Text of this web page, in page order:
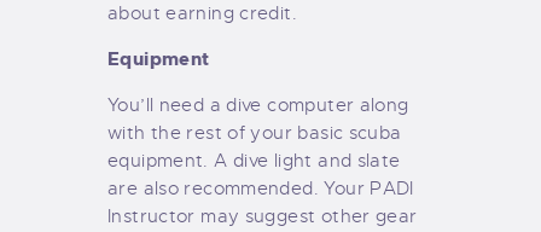
about earning credit.
Equipment
You’ll need a dive computer along
with the rest of your basic scuba
equipment. A dive light and slate
are also recommended. Your PADI
Instructor may suggest other gear